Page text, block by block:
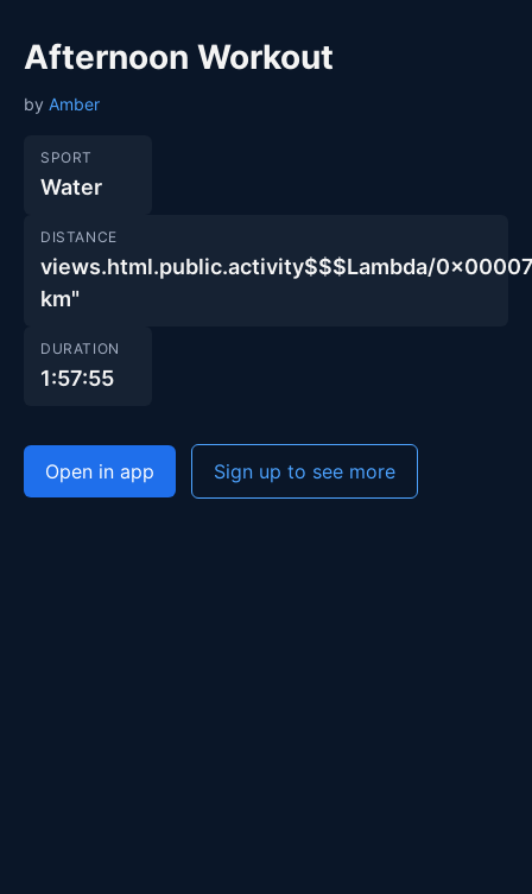
Afternoon Workout
by Amber
SPORT
Water
DISTANCE
views.html.public.activity$$$Lambda/
km"
DURATION
1:57:55
Open in app Sign up to see more